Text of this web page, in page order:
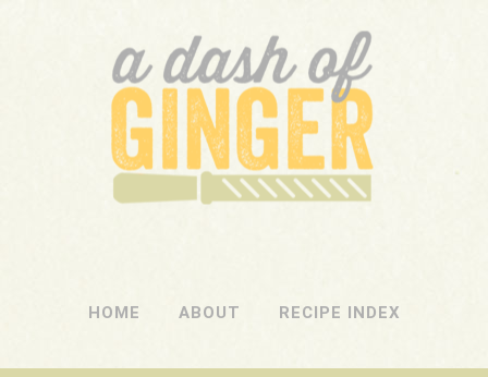
A DASH OF GINGER
UK Food Blog
HOME ABOUT RECIPE INDEX